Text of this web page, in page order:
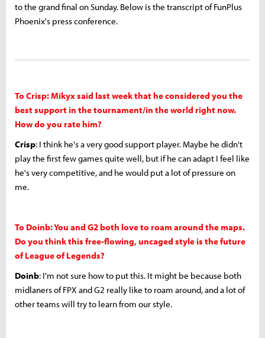
to the grand final on Sunday. Below is the transcript of FunPlus
Phoenix's press conference.
To Crisp: Mikyx said last week that he considered you the
best support in the tournament/in the world right now.
How do you rate him?
Crisp: I think he's a very good support player. Maybe he didn't
play the first few games quite well, but if he can adapt I feel like
he's very competitive, and he would put a lot of pressure on
me.
To Doinb: You and G2 both love to roam around the maps.
Do you think this free-flowing, uncaged style is the future
of League of Legends?
Doinb: I'm not sure how to put this. It might be because both
midlaners of FPX and G2 really like to roam around, and a lot of
other teams will try to learn from our style.